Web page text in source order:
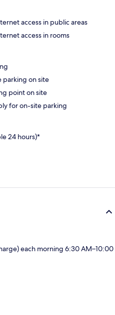
access in public areas
access in rooms
parking on site
point on site
for on-site parking
24 hours)*
each morning 6:30 AM–10:00